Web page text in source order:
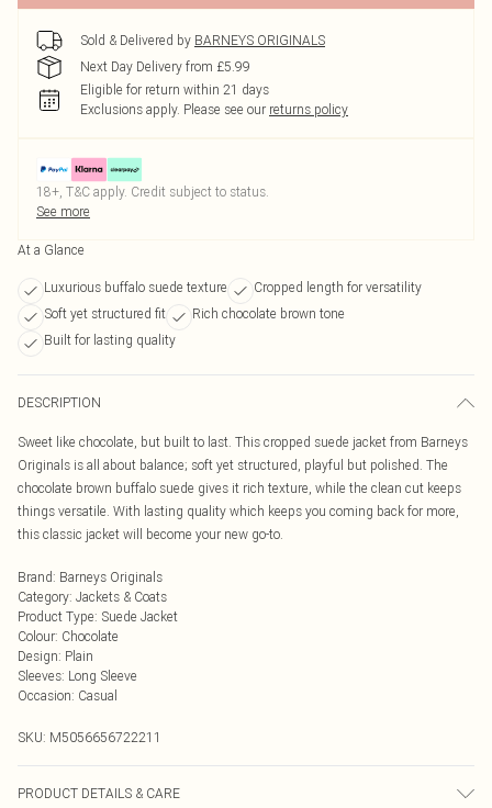
Sold & Delivered by BARNEYS ORIGINALS
Next Day Delivery from £5.99
Eligible for return within 21 days
Exclusions apply. Please see our returns policy
18+, T&C apply. Credit subject to status.
See more
At a Glance
Luxurious buffalo suede texture
Cropped length for versatility
Soft yet structured fit
Rich chocolate brown tone
Built for lasting quality
DESCRIPTION
Sweet like chocolate, but built to last. This cropped suede jacket from Barneys
Originals is all about balance; soft yet structured, playful but polished. The
chocolate brown buffalo suede gives it rich texture, while the clean cut keeps
things versatile. With lasting quality which keeps you coming back for more,
this classic jacket will become your new go-to.
Brand: Barneys Originals
Category: Jackets & Coats
Product Type: Suede Jacket
Colour: Chocolate
Design: Plain
Sleeves: Long Sleeve
Occasion: Casual
SKU: M5056656722211
PRODUCT DETAILS & CARE